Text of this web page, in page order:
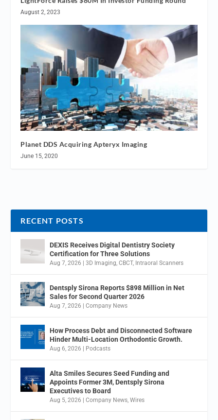
August 2, 2023
Planet DDS Acquiring Apteryx Imaging
June 15, 2020
RECENT POSTS
DEXIS Receives Digital Dentistry Society
Certification for Three Solutions
Aug 7, 2026 |3D Imaging ,CBCT, Intraoral Scanners
Dentsply Sirona Reports $898 Million in Net
Sales for Second Quarter 2026
Aug 7, 2026 |Company News
How Process Debt and Disconnected Software
Hinder Multi-Location Orthodontic Growth.
Aug 6, 2026 | Podcasts
Alta Smiles Secures Seed Funding and
Appoints Former 3M, Dentsply Sirona
Executives to Board
Aug 5, 2026 |Company News ,Wires